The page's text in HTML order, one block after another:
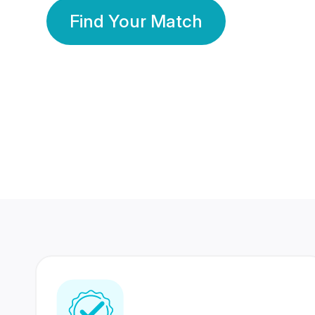
Find Your Match